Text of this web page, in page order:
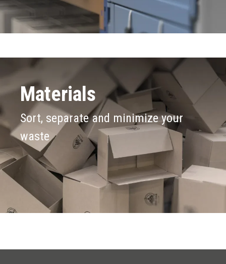
Materials
Sort, separate and minimize your
waste